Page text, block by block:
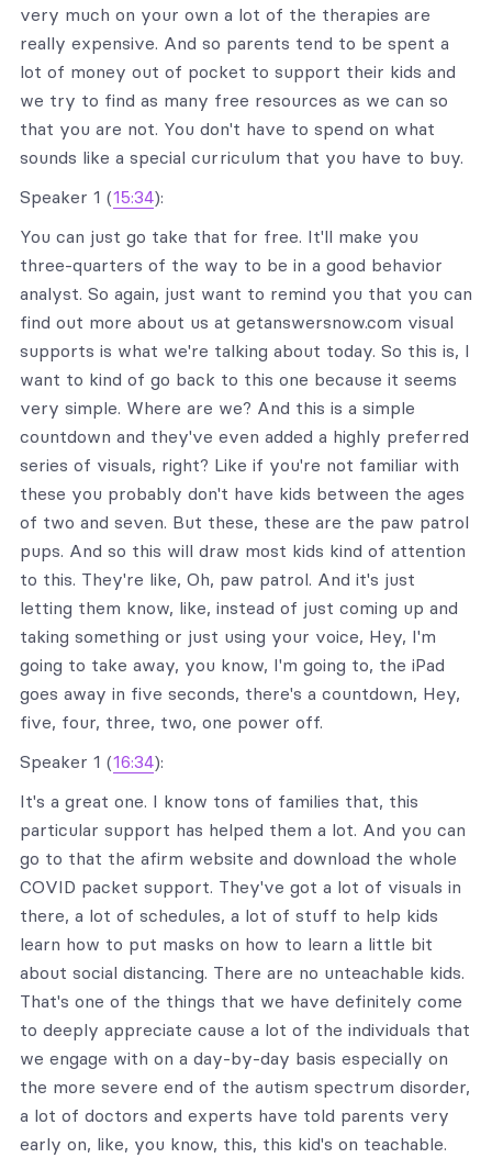
very much on your own a lot of the therapies are
really expensive. And so parents tend to be spent a
lot of money out of pocket to support their kids and
we try to find as many free resources as we can so
that you are not. You don't have to spend on what
sounds like a special curriculum that you have to buy.
Speaker 1 (15:34):
You can just go take that for free. It'll make you
three-quarters of the way to be in a good behavior
analyst. So again, just want to remind you that you can
find out more about us at getanswersnow.com visual
supports is what we're talking about today. So this is, I
want to kind of go back to this one because it seems
very simple. Where are we? And this is a simple
countdown and they've even added a highly preferred
series of visuals, right? Like if you're not familiar with
these you probably don't have kids between the ages
of two and seven. But these, these are the paw patrol
pups. And so this will draw most kids kind of attention
to this. They're like, Oh, paw patrol. And it's just
letting them know, like, instead of just coming up and
taking something or just using your voice, Hey, I'm
going to take away, you know, I'm going to, the iPad
goes away in five seconds, there's a countdown, Hey,
five, four, three, two, one power off.
Speaker 1 (16:34):
It's a great one. I know tons of families that, this
particular support has helped them a lot. And you can
go to that the afirm website and download the whole
COVID packet support. They've got a lot of visuals in
there, a lot of schedules, a lot of stuff to help kids
learn how to put masks on how to learn a little bit
about social distancing. There are no unteachable kids.
That's one of the things that we have definitely come
to deeply appreciate cause a lot of the individuals that
we engage with on a day-by-day basis especially on
the more severe end of the autism spectrum disorder,
a lot of doctors and experts have told parents very
early on, like, you know, this, this kid's on teachable.